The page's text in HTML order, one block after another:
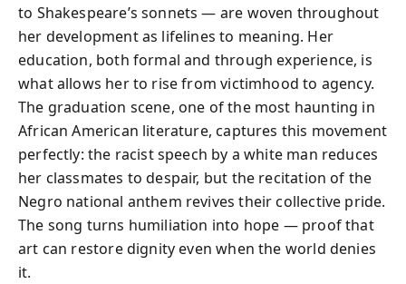
to Shakespeare’s sonnets — are woven throughout
her development as lifelines to meaning. Her
education, both formal and through experience, is
what allows her to rise from victimhood to agency.
The graduation scene, one of the most haunting in
African American literature, captures this movement
perfectly: the racist speech by a white man reduces
her classmates to despair, but the recitation of the
Negro national anthem revives their collective pride.
The song turns humiliation into hope — proof that
art can restore dignity even when the world denies
it.